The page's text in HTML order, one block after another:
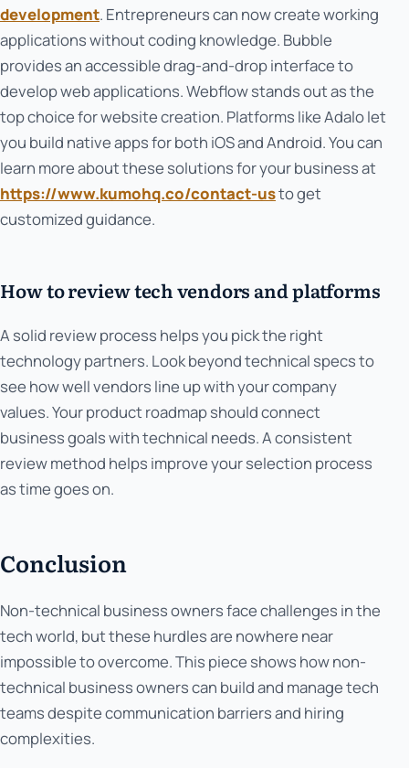
development. Entrepreneurs can now create working
applications without coding knowledge. Bubble
provides an accessible drag-and-drop interface to
develop web applications. Webflow stands out as the
top choice for website creation. Platforms like Adalo let
you build native apps for both iOS and Android. You can
learn more about these solutions for your business at
https://www.kumohq.co/contact-usto get
customized guidance.
How to review tech vendors and platforms
A solid review process helps you pick the right
technology partners. Look beyond technical specs to
see how well vendors line up with your company
values. Your product roadmap should connect
business goals with technical needs. A consistent
review method helps improve your selection process
as time goes on.
Conclusion
Non-technical business owners face challenges in the
tech world, but these hurdles are nowhere near
impossible to overcome. This piece shows how non-
technical business owners can build and manage tech
teams despite communication barriers and hiring
complexities.